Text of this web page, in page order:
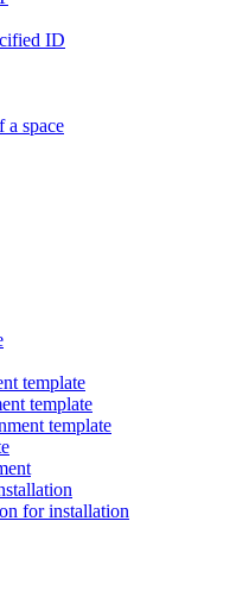
ID
a space
template
template
template
for installation